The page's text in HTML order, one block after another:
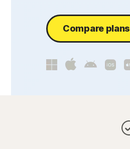
Compare plans